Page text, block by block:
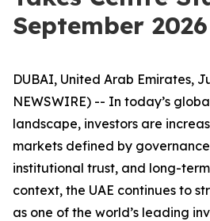
September 2026
DUBAI, United Arab Emirates,
NEWSWIRE) -- In today’s
landscape, investors are
markets defined by
institutional trust, and long-
context, the UAE continues to
as one of the world’s leading